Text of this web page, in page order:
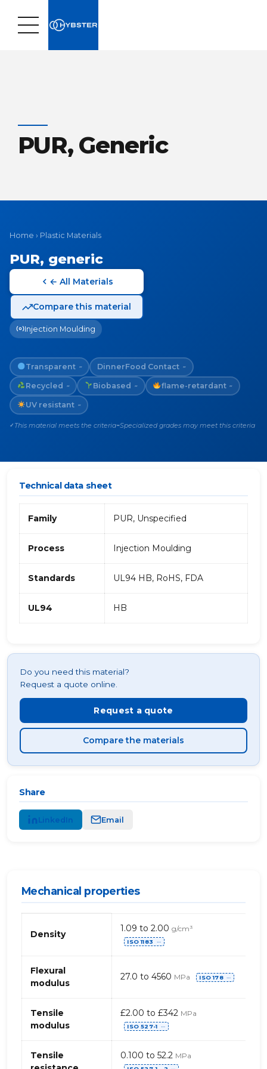
PUR, Generic
Home › Plastic Materials
PUR, generic
← All Materials
Compare this material
Injection Moulding
Transparent ~ DinnerFood Contact ~
Recycled ~ Biobased ~ flame-retardant ~
UV resistant ~
✓ This material meets the criteria~Specialized grades may meet this criteria
Mechanical properties
properties
PUR,
general
Density
1.09 to 2.00 g/cm³
ISO 1183 ⋯
Flexural
modulus
27.0 to 4560 MPa ISO 178 ⋯
Tensile
modulus
£2.00 to £342 MPa
ISO 527-1 ⋯
Tensile
0.100 to 52.2 MPa
Technical data sheet
Family PUR, Unspecified
Process Injection Moulding
Standards UL94 HB, RoHS, FDA
UL94 HB
Do you need this material?
Request a quote online.
Request a quote
Compare the materials
Share
LinkedIn Email